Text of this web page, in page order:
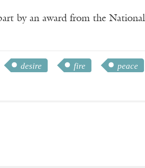
by an award from the
desire fire peace